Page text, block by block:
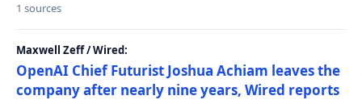
1 sources
Maxwell Zeff / Wired:
OpenAI Chief Futurist Joshua Achiam leaves the
company after nearly nine years, Wired reports